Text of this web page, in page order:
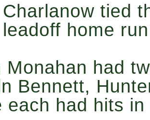
tied
home
Monahan had
Bennett,
each had hits